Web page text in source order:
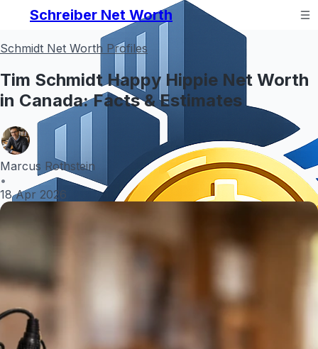
Schreiber Net Worth
Schmidt Net Worth Profiles
Tim Schmidt Happy Hippie Net Worth
in Canada: Facts & Estimates
Marcus Rothstein
•
18 Apr 2026